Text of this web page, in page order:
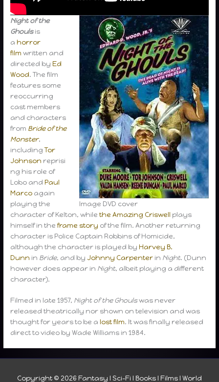
Image DVD cover
Night of the
Ghoulsis
ahorror
film written and
directed byEd
Wood. The film
features some
reoccurring
cast members
and characters
from Bride of the
Monster,
includingTor
Johnson reprisi
ng his role of
Lobo andPaul
Marco again
playing the
character of Kelton, whilethe Amazing Criswell plays
himself in theframe story of the film. Another returning
character is Police Captain Robbins of Homicide,
although the character is played byHarvey B.
Dunn in Bride, and by Johnny Carpenter in Night. (Dunn
however does appear in Night, albeit playing a different
character).
Filmed in late 1957, Night of the Ghoulswas never
released theatrically nor shown on television and was
thought for years to be alost film. It was finally released
direct to video by Wade Williams in 1984.
Copyright © 2026 Fantasy I Sci-Fi I Books I Films I World